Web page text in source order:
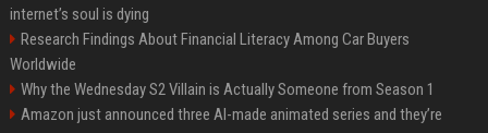
internet’s soul is dying
Research Findings About Financial Literacy Among Car Buyers
Worldwide
Why the Wednesday S2 Villain is Actually Someone from Season 1
Amazon just announced three AI-made animated series and they’re